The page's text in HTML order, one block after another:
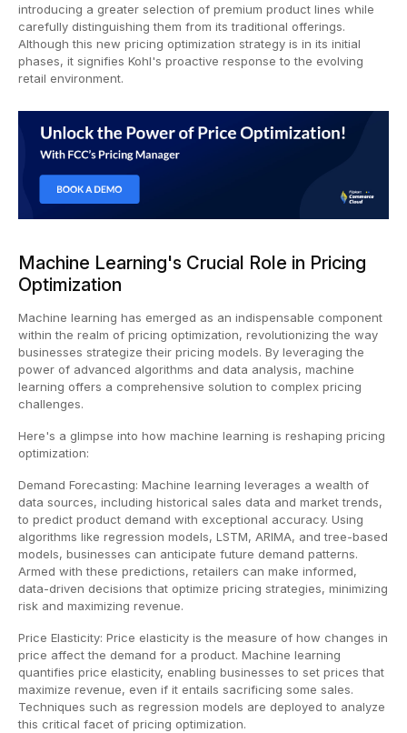
introducing a greater selection of premium product lines while
carefully distinguishing them from its traditional offerings.
Although this new pricing optimization strategy is in its initial
phases, it signifies Kohl's proactive response to the evolving
retail environment.
Machine Learning's Crucial Role in Pricing
Optimization
Machine learning has emerged as an indispensable component
within the realm of pricing optimization, revolutionizing the way
businesses strategize their pricing models. By leveraging the
power of advanced algorithms and data analysis, machine
learning offers a comprehensive solution to complex pricing
challenges.
Here's a glimpse into how machine learning is reshaping pricing
optimization:
Demand Forecasting: Machine learning leverages a wealth of
data sources, including historical sales data and market trends,
to predict product demand with exceptional accuracy. Using
algorithms like regression models, LSTM, ARIMA, and tree-based
models, businesses can anticipate future demand patterns.
Armed with these predictions, retailers can make informed,
data-driven decisions that optimize pricing strategies, minimizing
risk and maximizing revenue.
Price Elasticity: Price elasticity is the measure of how changes in
price affect the demand for a product. Machine learning
quantifies price elasticity, enabling businesses to set prices that
maximize revenue, even if it entails sacrificing some sales.
Techniques such as regression models are deployed to analyze
this critical facet of pricing optimization.